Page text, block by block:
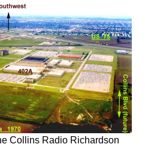
Collins Radio Richardson